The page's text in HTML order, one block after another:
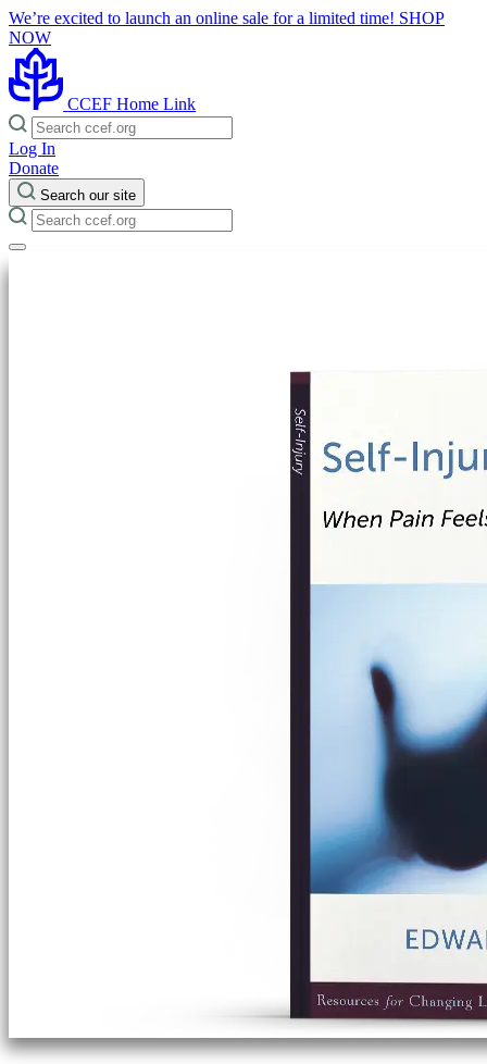
We’re excited to launch an online sale for a limited time! SHOP
NOW
CCEF Home Link
Log In
Donate
Search our site